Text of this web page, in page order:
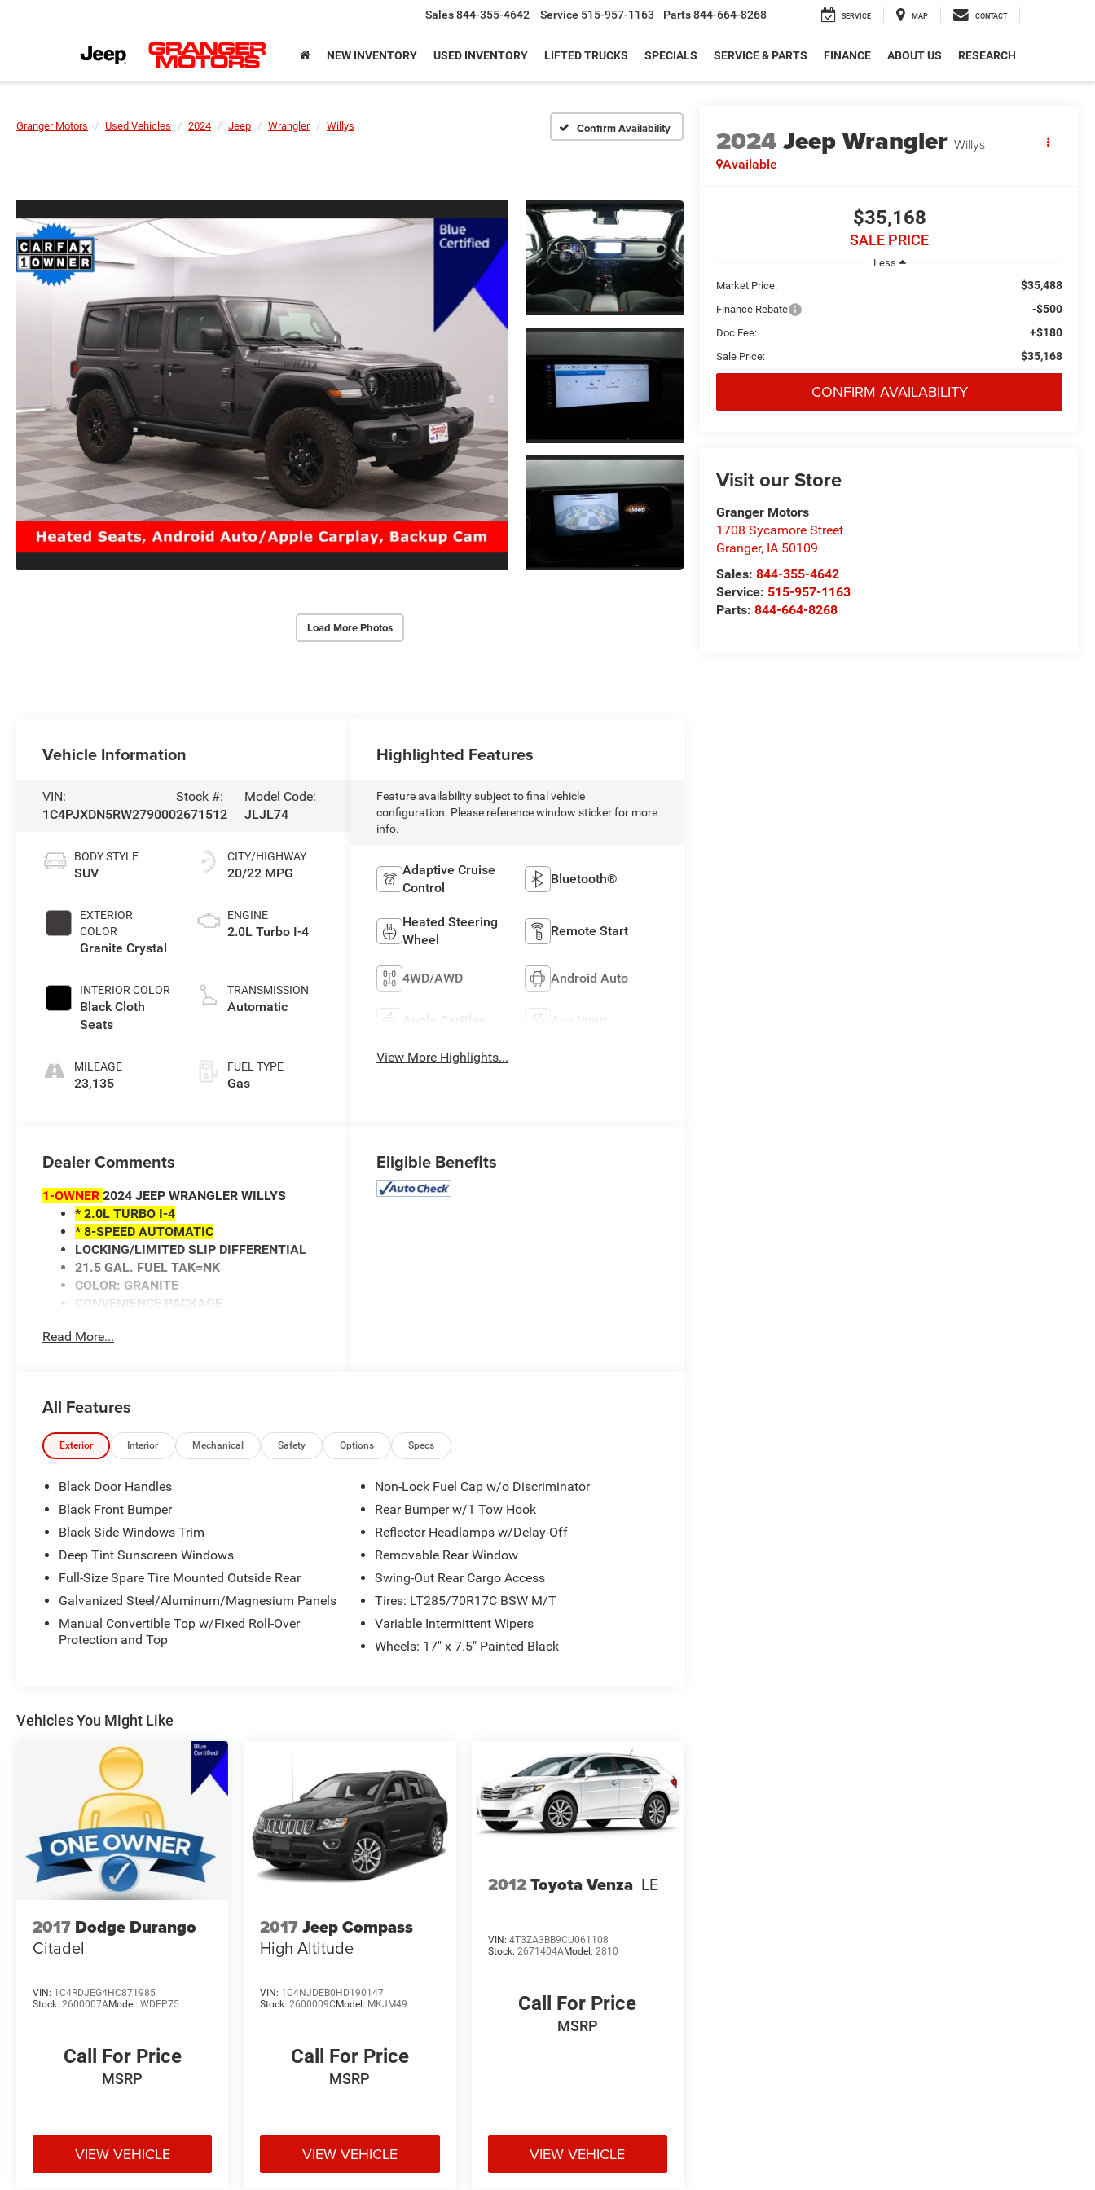
Sales844-355-4642 Service 515-957-1163 Parts844-664-8268 SERVICE MAP CONTACT
NEW INVENTORY USED INVENTORY LIFTED TRUCKS SPECIALS SERVICE & PARTS FINANCE ABOUT US RESEARCH
Granger Motors Used Vehicles 2024 Jeep Wrangler Willys Confirm Availability
Load More Photos
2024Jeep Wrangler Willys
Available
$35,168
SALE PRICE
Less
Market Price:
$35,488
Finance Rebate -$500
Doc Fee: +$180
Sale Price: $35,168
CONFIRM AVAILABILITY
Visit our Store
Granger Motors
1708 Sycamore Street
Granger, IA 50109
Sales:844-355-4642
Service: 515-957-1163
Parts:844-664-8268
Vehicle Information
VIN:
1C4PJXDN5RW279000
Stock #:
2671512
Model Code:
JLJL74
BODY STYLE
SUV
EXTERIOR
COLOR
Granite Crystal
INTERIOR COLOR
Black Cloth
Seats
MILEAGE
23,135
CITY/HIGHWAY
20/22 MPG
ENGINE
2.0L Turbo I-4
TRANSMISSION
Automatic
FUEL TYPE
Gas
Highlighted Features
Feature availability subject to final vehicle
configuration. Please reference window sticker for more
info.
Adaptive Cruise
Control
Bluetooth®
Heated Steering
Wheel
Remote Start
4WD/AWD Android Auto
Apple CarPlay Aux Input
View More Highlights...
Dealer Comments
1-OWNER2024 JEEP WRANGLER WILLYS
* 2.0L TURBO I-4
* 8-SPEED AUTOMATIC
LOCKING/LIMITED SLIP DIFFERENTIAL
21.5 GAL. FUEL TAK=NK
COLOR: GRANITE
CONVENIENCE PACKAGE
HEATED FRONT SEATS
CONVERTIBLE HARDTOP
BACK-UP CAMERA
FOG LIGHTS
REPORTED.
Call our internet team today @ 866-474-0002 to
schedule a test drive! We are located 10 minutes
Granger, IA, 50109.
For more information on Ford Blue Advantage:
https://www.ford.com/used/about-certified/ford-
blue-advantage/?intcmp=cpo-cta-cpo-fba
Read More...
Eligible Benefits
All Features
Exterior Interior Mechanical Safety Options Specs
Black Door Handles
Black Front Bumper
Black Side Windows Trim
Deep Tint Sunscreen Windows
Full-Size Spare Tire Mounted Outside Rear
Galvanized Steel/Aluminum/Magnesium Panels
Manual Convertible Top w/Fixed Roll-Over
Protection and Top
Non-Lock Fuel Cap w/o Discriminator
Rear Bumper w/1 Tow Hook
Reflector Headlamps w/Delay-Off
Removable Rear Window
Swing-Out Rear Cargo Access
Tires: LT285/70R17C BSW M/T
Variable Intermittent Wipers
Wheels: 17" x 7.5" Painted Black
Vehicles You Might Like
2017 Dodge Durango
Citadel
VIN: 1C4RDJEG4HC871985
Stock: 2600007AModel: WDEP75
Call For Price
MSRP
VIEW VEHICLE
2017Jeep Compass
High Altitude
VIN: 1C4NJDEB0HD190147
Stock:2600009C Model: MKJM49
Call For Price
MSRP
VIEW VEHICLE
2012Toyota Venza LE
VIN: 4T3ZA3BB9CU061108
Stock: 2671404AModel: 2810
Call For Price
MSRP
VIEW VEHICLE